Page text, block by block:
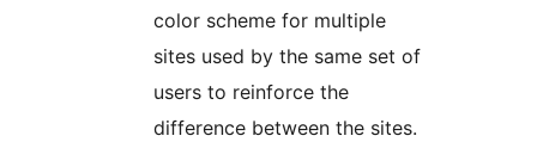
color scheme for multiple
sites used by the same set of
users to reinforce the
difference between the sites.